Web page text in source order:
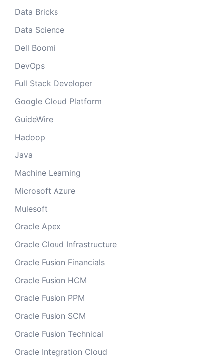
Data Bricks
Data Science
Dell Boomi
DevOps
Full Stack Developer
Google Cloud Platform
GuideWire
Hadoop
Java
Machine Learning
Microsoft Azure
Mulesoft
Oracle Apex
Oracle Cloud Infrastructure
Oracle Fusion Financials
Oracle Fusion HCM
Oracle Fusion PPM
Oracle Fusion SCM
Oracle Fusion Technical
Oracle Integration Cloud